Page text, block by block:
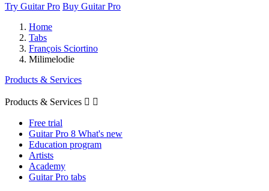
Try Guitar Pro Buy Guitar Pro
Home
Tabs
François Sciortino
Milimelodie
Products & Services
Products & Services  
Free trial
Guitar Pro 8 What's new
Education program
Artists
Academy
Guitar Pro tabs